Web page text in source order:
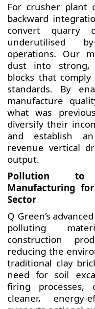
For crusher plant
backward
convert quarry
underutilised
operations. Our
dust into strong,
blocks that
standards. By
manufacture
what was
diversify their
and establish
revenue vertical
output.
Pollution to
Manufacturing
Sector
Q Green’s
polluting
construction
reducing the
traditional clay
need for soil
firing
cleaner,